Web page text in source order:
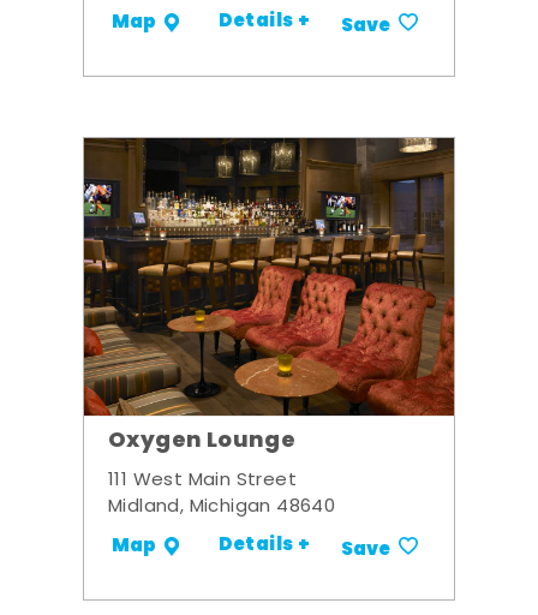
Map Details + Save
Oxygen Lounge
111 West Main Street
Midland, Michigan 48640
Map Details + Save